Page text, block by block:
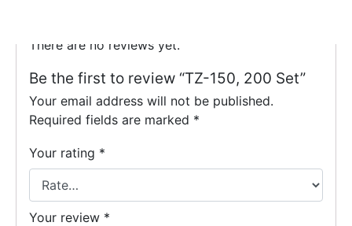
There are no reviews yet.
Be the first to review “TZ-150, 200 Set”
Your email address will not be published.
Required fields are marked *
Your rating *
Your review *